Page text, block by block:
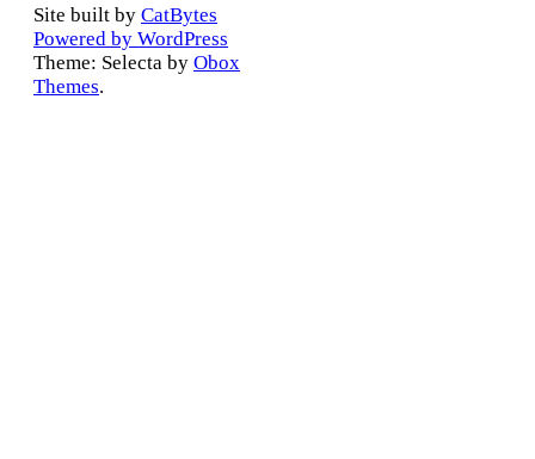
Site built by CatBytes
Powered by WordPress
Theme: Selecta by Obox
Themes.